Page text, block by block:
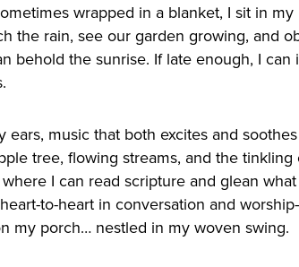
wrapped in a blanket, I sit in
the rain, see our garden growing, and
behold the sunrise. If late enough, I can
music that both excites and
tree, flowing streams, and the
I can read scripture and glean
to-heart in conversation and
my porch… nestled in my woven swing.